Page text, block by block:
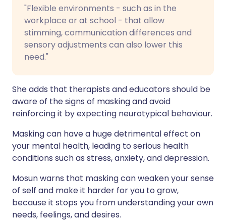
"Flexible environments - such as in the
workplace or at school - that allow
stimming, communication differences and
sensory adjustments can also lower this
need."
She adds that therapists and educators should be
aware of the signs of masking and avoid
reinforcing it by expecting neurotypical behaviour.
Masking can have a huge detrimental effect on
your mental health, leading to serious health
conditions such as stress, anxiety, and depression.
Mosun warns that masking can weaken your sense
of self and make it harder for you to grow,
because it stops you from understanding your own
needs, feelings, and desires.